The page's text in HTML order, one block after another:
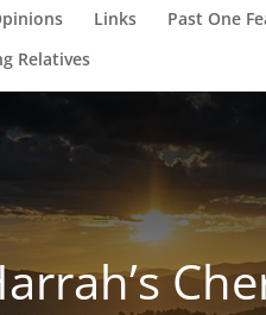
Links
Past One
Relatives